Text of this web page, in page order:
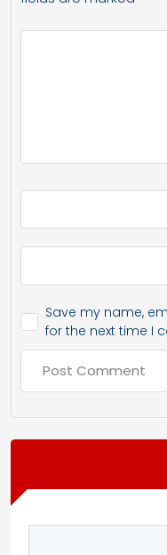
Save my name,
for the next time I